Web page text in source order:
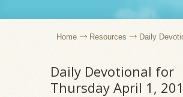
Home Resources Daily
Daily Devotional for
Thursday April 1,